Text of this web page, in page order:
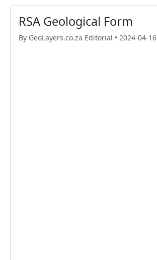
RSA Geological Form
By GeoLayers.co.za Editorial • 2024-04-16